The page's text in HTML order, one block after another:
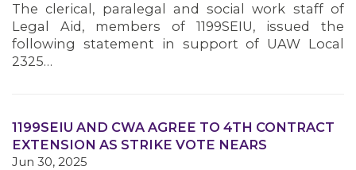
The clerical, paralegal and social work staff of
Legal Aid, members of 1199SEIU, issued the
following statement in support of UAW Local
2325…
1199SEIU AND CWA AGREE TO 4TH CONTRACT
EXTENSION AS STRIKE VOTE NEARS
Jun 30, 2025